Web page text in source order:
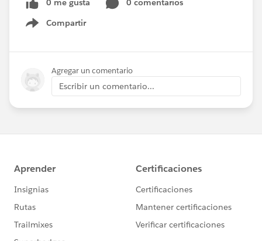
0 me gusta
0 comentarios
Compartir
Show menu
Agregar un comentario
Escribir un comentario...